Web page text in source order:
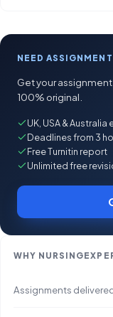
NEED
Get your
100% original.
UK, USA & Australia
Deadlines from 3
Free Turnitin report
Unlimited free
WHY
Assignments